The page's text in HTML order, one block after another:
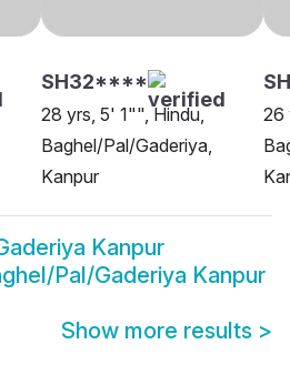
SH32****
28 yrs, 5' 1"", Hindu,
Baghel/Pal/Gaderiya,
Kanpur
26
Kanpur
Pal/Gaderiya Kanpur
Show more results >